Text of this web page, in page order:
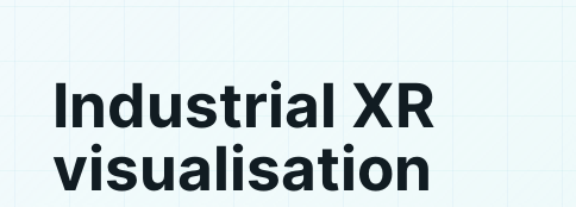
Industrial XR
visualisation